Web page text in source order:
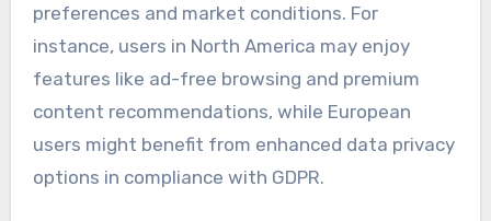
preferences and market conditions. For
instance, users in North America may enjoy
features like ad-free browsing and premium
content recommendations, while European
users might benefit from enhanced data privacy
options in compliance with GDPR.